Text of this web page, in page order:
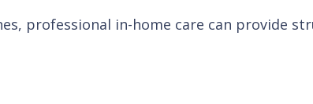
professional in-home care can provide